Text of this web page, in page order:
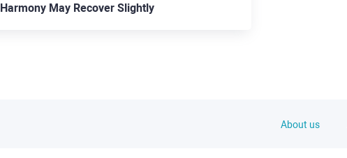
Harmony May Recover Slightly
About us